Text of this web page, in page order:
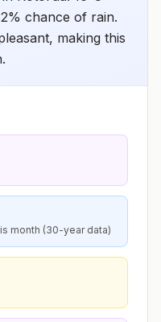
chance of rain.
making this
month (30-year data)